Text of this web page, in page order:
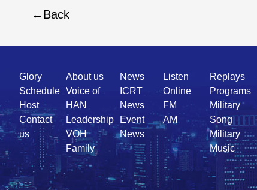
Back
Quick
Link
Glory
Schedule
Host
Contact
us
About us
Voice of
HAN
Leadership
VOH
Family
News
ICRT
News
Event
News
Listen
Online
FM
AM
Replays
Programs
Military
Song
Military
Music